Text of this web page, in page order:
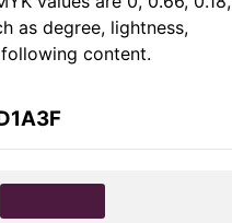
as degree, lightness,
content.